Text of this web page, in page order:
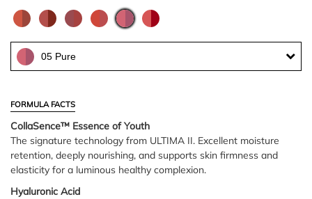
05 Pure
FORMULA FACTS
CollaSence™ Essence of Youth
The signature technology from ULTIMA II. Excellent moisture
retention, deeply nourishing, and supports skin firmness and
elasticity for a luminous healthy complexion.
Hyaluronic Acid